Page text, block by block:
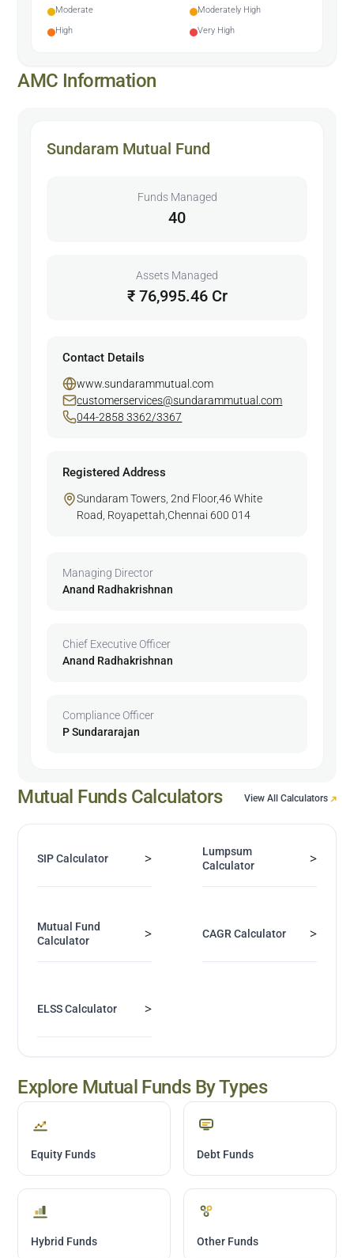
Moderate
Moderately High
High
Very High
AMC Information
Sundaram Mutual Fund
Funds Managed
40
Assets Managed
₹ 76,995.46 Cr
Contact Details
www.sundarammutual.com
customerservices@sundarammutual.com
044-2858 3362/3367
Registered Address
Sundaram Towers, 2nd Floor,46 White
Road, Royapettah,Chennai 600 014
Managing Director
Anand Radhakrishnan
Chief Executive Officer
Anand Radhakrishnan
Compliance Officer
P Sundararajan
Mutual Funds Calculators View All Calculators
SIP Calculator >
Lumpsum
Calculator
>
Mutual Fund
Calculator
> CAGR Calculator >
ELSS Calculator >
Explore Mutual Funds By Types
Equity Funds Debt Funds
Hybrid Funds Other Funds